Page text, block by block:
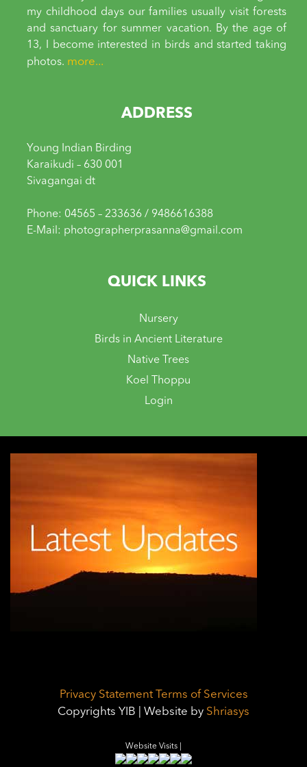
my childhood days our families usually visit forests
and sanctuary for summer vacation. By the age of
13, I become interested in birds and started taking
photos. more...
ADDRESS
Young Indian Birding
Karaikudi – 630 001
Sivagangai dt
Phone: 04565 – 233636 / 9486616388
E-Mail: photographerprasanna@gmail.com
QUICK LINKS
Nursery
Birds in Ancient Literature
Native Trees
Koel Thoppu
Login
Privacy Statement
Terms of Services
Copyrights YIB | Website by Shriasys
Website Visits |